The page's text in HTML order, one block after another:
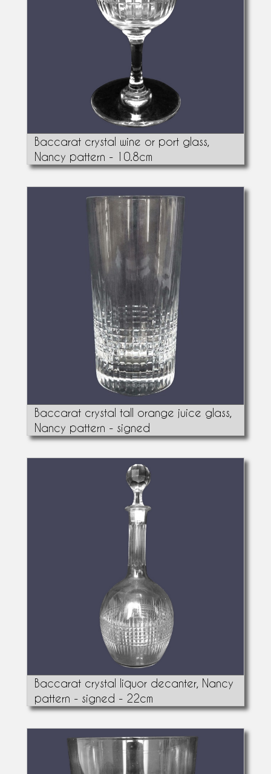
Baccarat crystal wine or port glass,
Nancy pattern - 10.8cm
Baccarat crystal tall orange juice glass,
Nancy pattern - signed
Baccarat crystal liquor decanter, Nancy
pattern - signed - 22cm